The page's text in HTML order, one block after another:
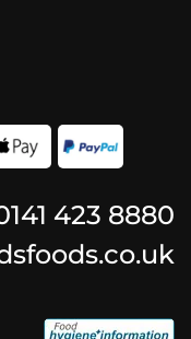
423 8880